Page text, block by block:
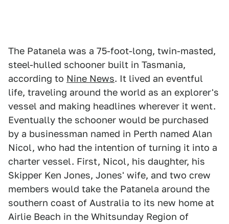
The Patanela was a 75-foot-long, twin-masted,
steel-hulled schooner built in Tasmania,
according to Nine News. It lived an eventful
life, traveling around the world as an explorer's
vessel and making headlines wherever it went.
Eventually the schooner would be purchased
by a businessman named in Perth named Alan
Nicol, who had the intention of turning it into a
charter vessel. First, Nicol, his daughter, his
Skipper Ken Jones, Jones' wife, and two crew
members would take the Patanela around the
southern coast of Australia to its new home at
Airlie Beach in the Whitsunday Region of